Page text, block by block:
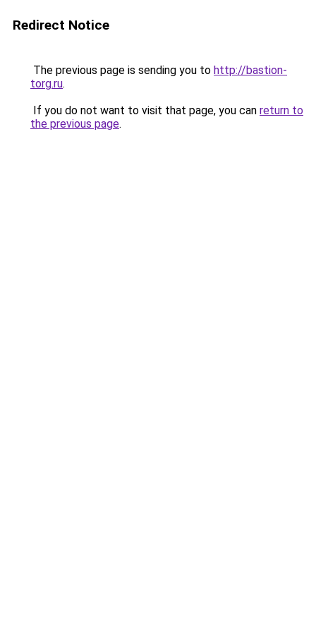
Redirect Notice
The previous page is sending you to http://bastion-
torg.ru.
If you do not want to visit that page, you can return to
the previous page.